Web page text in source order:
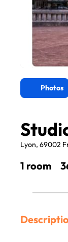
Photos
Lyon, 69002
1 room